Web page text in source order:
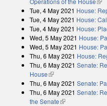
Tue, 4 May 2021 House:
Tue, 4 May 2021 House:
Tue, 4 May 2021 House:
Wed, 5 May 2021 House:
Wed, 5 May 2021 House:
Thu, 6 May 2021 House:
Thu, 6 May 2021 Senate:
House(link is external)
Thu, 6 May 2021 Senate:
Thu, 6 May 2021 Senate:
the Senate(link is external)